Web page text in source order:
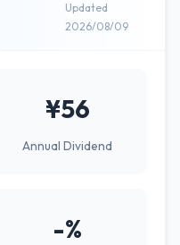
Updated
2026/08/09
¥56
Annual Dividend
-%